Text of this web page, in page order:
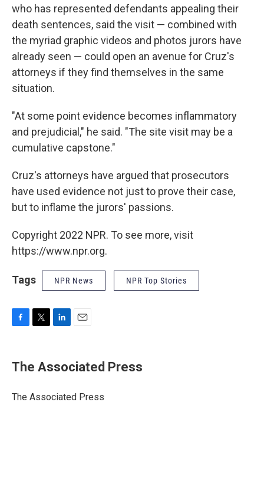
who has represented defendants appealing their
death sentences, said the visit — combined with
the myriad graphic videos and photos jurors have
already seen — could open an avenue for Cruz's
attorneys if they find themselves in the same
situation.
"At some point evidence becomes inflammatory
and prejudicial," he said. "The site visit may be a
cumulative capstone."
Cruz's attorneys have argued that prosecutors
have used evidence not just to prove their case,
but to inflame the jurors' passions.
Copyright 2022 NPR. To see more, visit
https://www.npr.org.
Tags NPR News NPR Top Stories
e
b
o
t
t
r
k
e
I
i
l
The Associated Press
The Associated Press